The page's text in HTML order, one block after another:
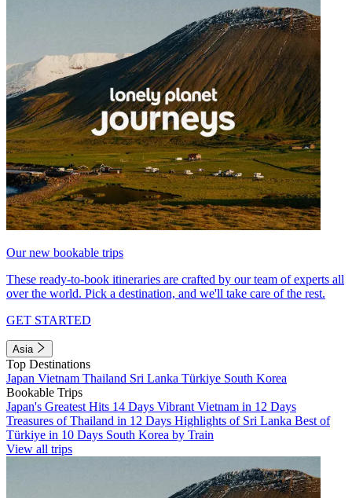
Our new bookable trips
These ready-to-book itineraries are crafted by our team of experts all
over the world. Pick a destination, and we'll take care of the rest.
GET STARTED
Asia
Top Destinations
Japan Vietnam Thailand Sri Lanka Türkiye South Korea
Bookable Trips
Japan's Greatest Hits 14 Days Vibrant Vietnam in 12 Days
Treasures of Thailand in 12 Days Highlights of Sri Lanka Best of
Türkiye in 10 Days South Korea by Train
View all trips